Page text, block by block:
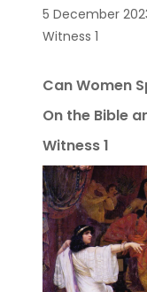
5 December
Witness 1
Can Women
On the Bible
Witness 1